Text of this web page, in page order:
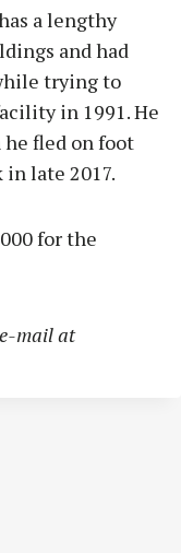
a lengthy
and had
trying to
in 1991. He
he fled on foot
late 2017.
for the
mail at